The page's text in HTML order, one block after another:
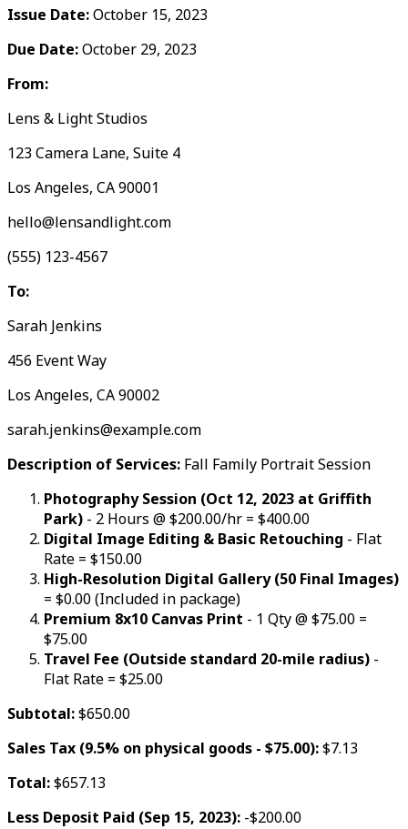
Issue Date:October 15, 2023
Due Date:October 29, 2023
From:
Lens & Light Studios
123 Camera Lane, Suite 4
Los Angeles, CA 90001
hello@lensandlight.com
(555) 123-4567
To:
Sarah Jenkins
456 Event Way
Los Angeles, CA 90002
sarah.jenkins@example.com
Description of Services: Fall Family Portrait Session
Photography Session (Oct 12, 2023 at Griffith
Park) - 2 Hours @ $200.00/hr = $400.00
Digital Image Editing & Basic Retouching - Flat
Rate = $150.00
High-Resolution Digital Gallery (50 Final Images)
= $0.00 (Included in package)
Premium 8x10 Canvas Print - 1 Qty @ $75.00 =
$75.00
Travel Fee (Outside standard 20-mile radius) -
Flat Rate = $25.00
Subtotal:$650.00
Sales Tax (9.5% on physical goods - $75.00):$7.13
Total:$657.13
Less Deposit Paid (Sep 15, 2023): -$200.00